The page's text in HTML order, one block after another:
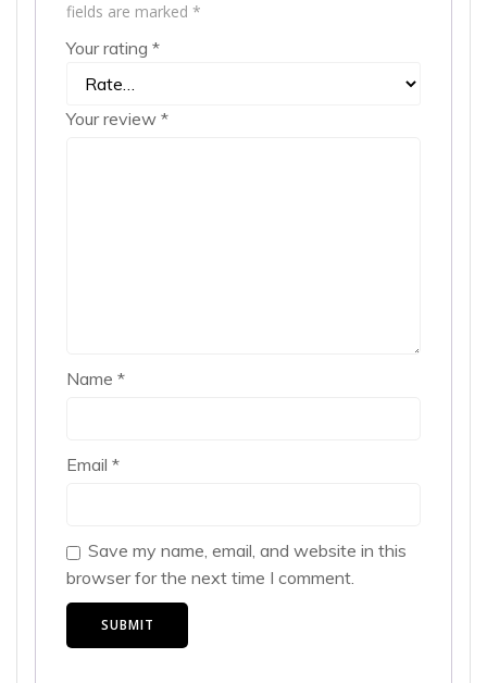
fields are marked *
Your rating *
Your review *
Name *
Email *
Save my name, email, and website in this
browser for the next time I comment.